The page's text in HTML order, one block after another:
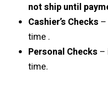
not ship until
Cashier’s Checks
time .
Personal Checks –
time.